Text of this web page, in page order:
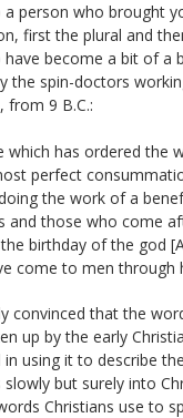
person who brought
first the plural and
become a bit of a
the spin-doctors
from 9 B.C.:
which has ordered the
perfect
the work of a
and those who come
birthday of the god
come to men through
convinced that the
up by the early
in using it to describe
slowly but surely into
Christians use to